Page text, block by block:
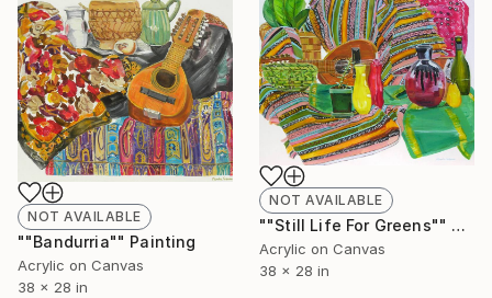
NOT AVAILABLE
""Bandurria"" Painting
Acrylic on Canvas
38 x 28 in
NOT AVAILABLE
""Still Life For Greens"" Painting
Acrylic on Canvas
38 x 28 in